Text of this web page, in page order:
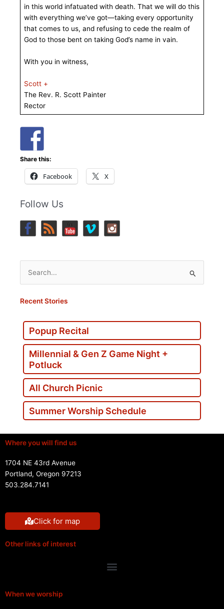
in this world infatuated with death. That we will do this
with everything we’ve got—taking every opportunity
that comes to us, and refusing to cede the realm of
God to those bent on taking God’s name in vain.
With you in witness,
Scott +
The Rev. R. Scott Painter
Rector
Share this:
Facebook X
Follow Us
Search
for:
Recent Stories
Popup Recital
Millennial & Gen Z Game Night +
Potluck
All Church Picnic
Summer Worship Schedule
Where you will find us
1704 NE 43rd Avenue
Portland, Oregon 97213
503.284.7141
Click for map
Other links of interest
Menu
When we worship